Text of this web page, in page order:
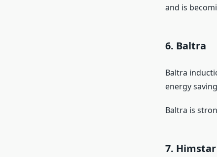
and is
6. Baltra
Baltra
energy
Baltra is
7. Himstar